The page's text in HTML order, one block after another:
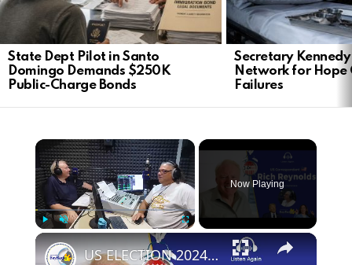
State Dept Pilot in Santo
Domingo Demands $250K
Public-Charge Bonds
Secretary
Network for Hope
Failures
Now Playing
US ELECTION 2024: There’s a New Leader in Three Crucial Swing States | Rich Reynolds